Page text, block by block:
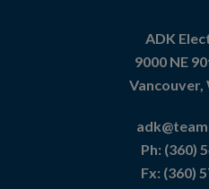
ADK
9000 NE
Vancouver,
Ph: (360)
Fx: (360)